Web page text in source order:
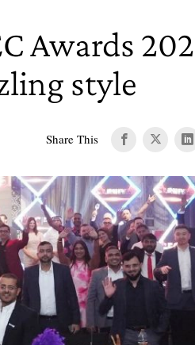
Awards
style
Share This